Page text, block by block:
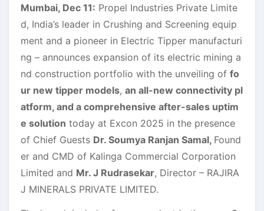
Mumbai, Dec 11: Propel Industries Private Limite
d, India’s leader in Crushing and Screening equip
ment and a pioneer in Electric Tipper manufacturi
ng – announces expansion of its electric mining a
nd construction portfolio with the unveiling of fo
ur new tipper models, an all-new connectivity pl
atform, and a comprehensive after-sales uptim
e solution today at Excon 2025 in the presence
of Chief Guests Dr. Soumya Ranjan Samal, Found
er and CMD of Kalinga Commercial Corporation
Limited and Mr. J Rudrasekar, Director – RAJIRA
J MINERALS PRIVATE LIMITED.